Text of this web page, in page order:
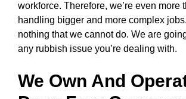
workforce. Therefore, we’re even more
handling bigger and more complex
nothing that we cannot do. We are
any rubbish issue you’re dealing with.
We Own And